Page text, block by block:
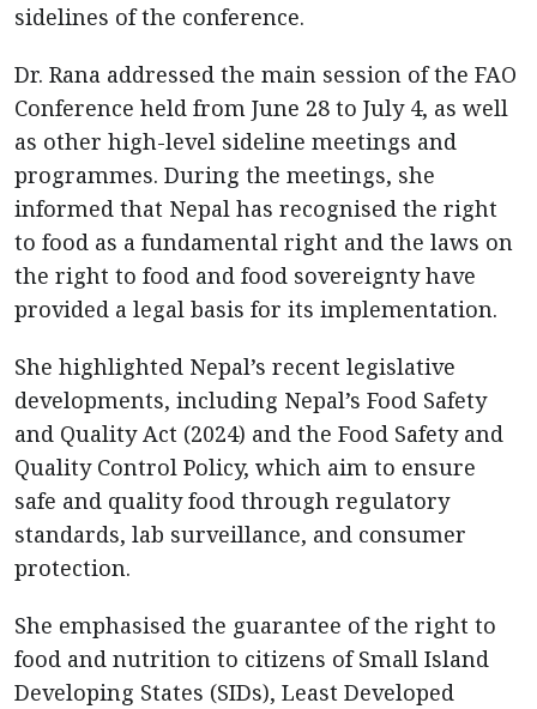
sidelines of the conference.
Dr. Rana addressed the main session of the FAO
Conference held from June 28 to July 4, as well
as other high-level sideline meetings and
programmes. During the meetings, she
informed that Nepal has recognised the right
to food as a fundamental right and the laws on
the right to food and food sovereignty have
provided a legal basis for its implementation.
She highlighted Nepal’s recent legislative
developments, including Nepal’s Food Safety
and Quality Act (2024) and the Food Safety and
Quality Control Policy, which aim to ensure
safe and quality food through regulatory
standards, lab surveillance, and consumer
protection.
She emphasised the guarantee of the right to
food and nutrition to citizens of Small Island
Developing States (SIDs), Least Developed